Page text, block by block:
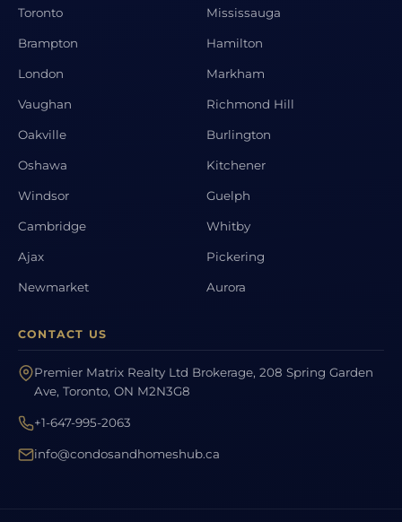
Toronto Mississauga
Brampton Hamilton
London Markham
Vaughan Richmond Hill
Oakville Burlington
Oshawa Kitchener
Windsor Guelph
Cambridge Whitby
Ajax Pickering
Newmarket Aurora
CONTACT US
Premier Matrix Realty Ltd Brokerage, 208 Spring Garden
Ave, Toronto, ON M2N3G8
+1-647-995-2063
info@condosandhomeshub.ca